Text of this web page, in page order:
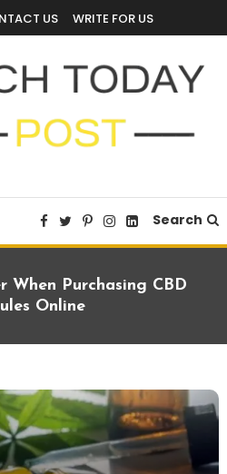
US WRITE FOR US
Search
When Purchasing CBD
Online